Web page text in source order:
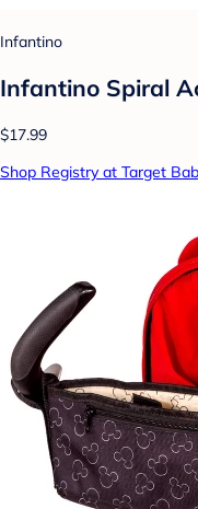
Infantino
Infantino Spiral
$17.99
Shop Registry at Target